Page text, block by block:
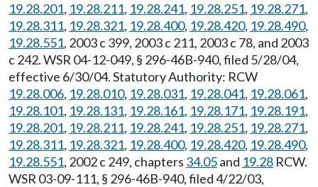
19.28.201, 19.28.211, 19.28.241, 19.28.251, 19.28.271,
19.28.311, 19.28.321, 19.28.400, 19.28.420, 19.28.490,
19.28.551, 2003 c 399, 2003 c 211, 2003 c 78, and 2003
c 242. WSR 04-12-049, § 296-46B-940, filed 5/28/04,
effective 6/30/04. Statutory Authority: RCW
19.28.006, 19.28.010, 19.28.031, 19.28.041, 19.28.061,
19.28.101, 19.28.131, 19.28.161, 19.28.171, 19.28.191,
19.28.201, 19.28.211, 19.28.241, 19.28.251, 19.28.271,
19.28.311, 19.28.321, 19.28.400, 19.28.420, 19.28.490,
19.28.551, 2002 c 249, chapters 34.05and 19.28 RCW.
WSR 03-09-111, § 296-46B-940, filed 4/22/03,